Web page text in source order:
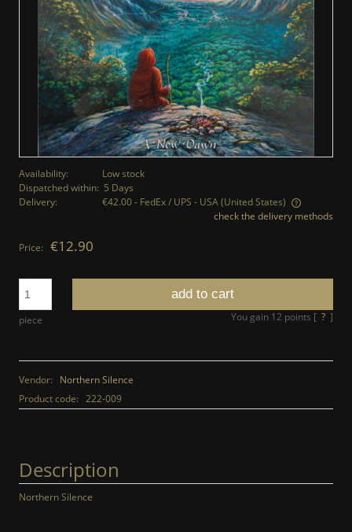
Availability:
Low stock
Dispatched within: 5 Days
Delivery:
€42.00- FedEx / UPS - USA(United States)
The price does not include any possible payment costs
check the delivery methods
Price: €12.90
piece
add to cart
You gain 12 points [ ? ]
Vendor:
Northern Silence
Product code: 222-009
Description
Northern Silence